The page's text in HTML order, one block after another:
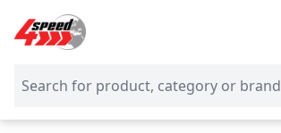
Skip to Content